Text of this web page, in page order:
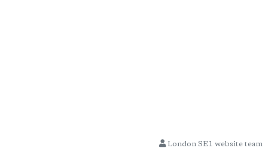
London SE1 website team